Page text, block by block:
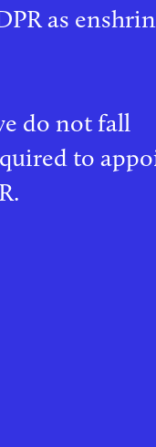
as
do not fall
to